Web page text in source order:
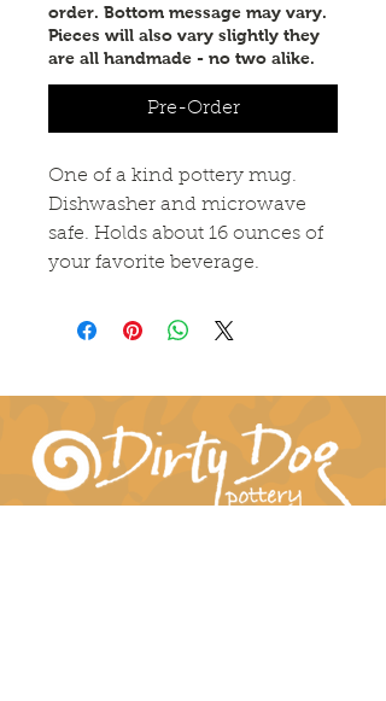
order. Bottom message may vary.
Pieces will also vary slightly they
are all handmade - no two alike.
Pre-Order
One of a kind pottery mug.
Dishwasher and microwave
safe. Holds about 16 ounces of
your favorite beverage.